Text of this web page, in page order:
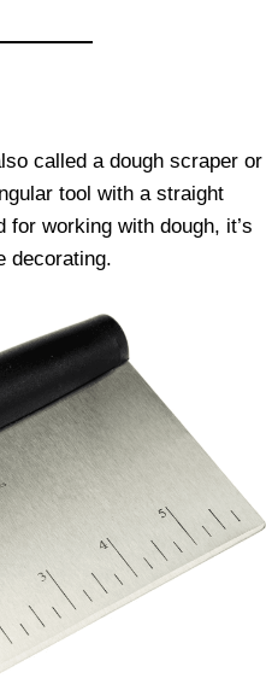
called a dough scraper or
tool with a straight
working with dough, it’s
decorating.